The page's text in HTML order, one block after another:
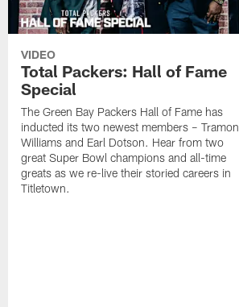
VIDEO
Total Packers: Hall of Fame
Special
The Green Bay Packers Hall of Fame has
inducted its two newest members – Tramon
Williams and Earl Dotson. Hear from two
great Super Bowl champions and all-time
greats as we re-live their storied careers in
Titletown.